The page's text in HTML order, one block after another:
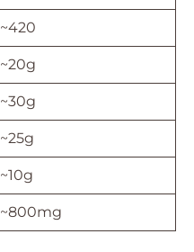
~420
~20g
~30g
~25g
~10g
~800mg